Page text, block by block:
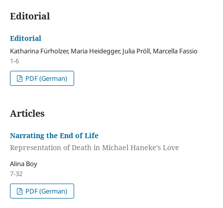
Editorial
Editorial
Katharina Fürholzer, Maria Heidegger, Julia Pröll, Marcella Fassio
1-6
PDF (German)
Articles
Narrating the End of Life
Representation of Death in Michael Haneke’s Love
Alina Boy
7-32
PDF (German)